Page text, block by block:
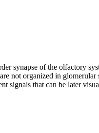
synapse of the olfactory
not organized in
signals that can be later